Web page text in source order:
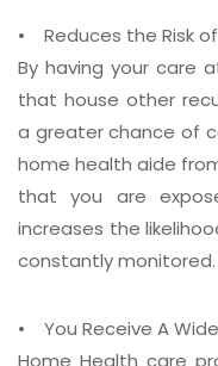
• Reduces the Risk
By having your care
that house other
a greater chance of
home health aide
that you are
increases the
constantly monitored.
• You Receive A
Home Health care